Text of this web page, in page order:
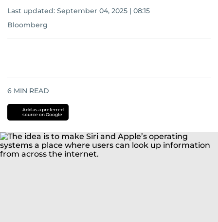
Last updated: September 04, 2025 | 08:15
Bloomberg
6 MIN READ
Add as a preferred
source on Google